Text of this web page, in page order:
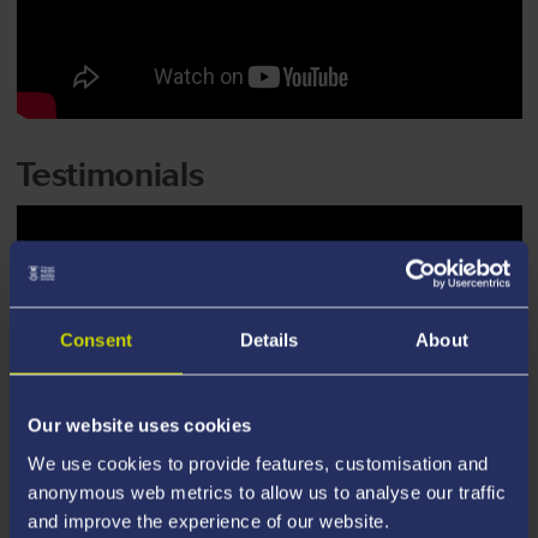
Consent Details About
Our website uses cookies
We use cookies to provide features, customisation and
anonymous web metrics to allow us to analyse our traffic
and improve the experience of our website.
Testimonials